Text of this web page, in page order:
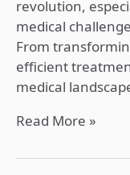
revolution,
medical
From
efficient
medical
Read More »